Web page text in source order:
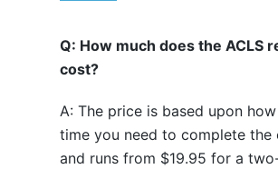
Q: How much does the ACLS
cost?
A: The price is based upon
time you need to complete the
and runs from $19.95 for a